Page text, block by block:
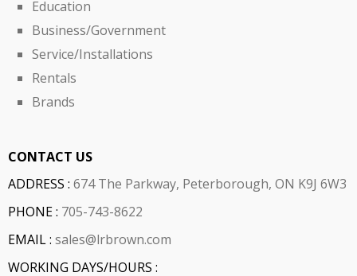
Education
Business/Government
Service/Installations
Rentals
Brands
CONTACT US
ADDRESS : 674 The Parkway, Peterborough, ON K9J 6W3
PHONE : 705-743-8622
EMAIL : sales@lrbrown.com
WORKING DAYS/HOURS :